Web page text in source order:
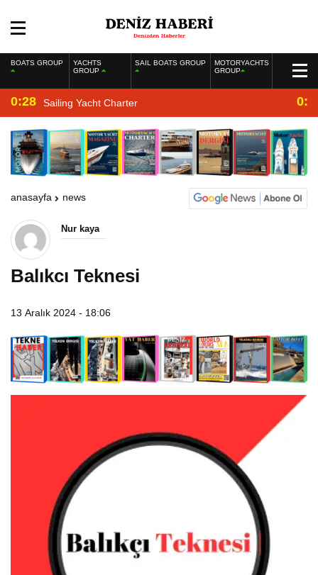
BOATS GROUP
YACHTS
GROUP
SAIL BOATS GROUP
MOTORYACHTS
GROUP
0:28 Sailing Yacht Charter
anasayfa news
Nur kaya
Balıkcı Teknesi
13 Aralık 2024 - 18:06